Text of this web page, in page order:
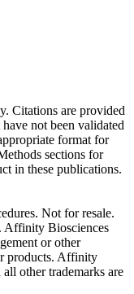
Citations are provided
not been validated
format for
sections for
in these publications.
Not for resale.
Affinity Biosciences
or other
products. Affinity
other trademarks are